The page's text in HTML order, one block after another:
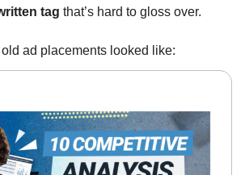
tag that’s hard to gloss over.
old ad placements looked like: